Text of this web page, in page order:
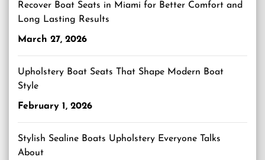
Recover Boat Seats in Miami for Better Comfort and
Long Lasting Results
March 27, 2026
Upholstery Boat Seats That Shape Modern Boat
Style
February 1, 2026
Stylish Sealine Boats Upholstery Everyone Talks
About